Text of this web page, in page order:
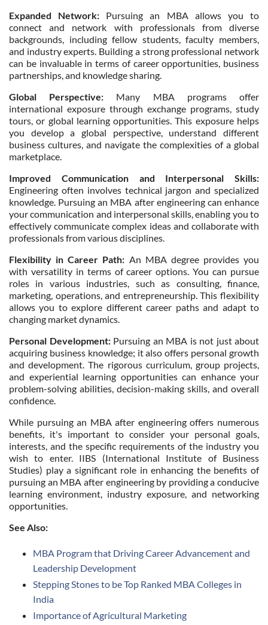
Expanded Network: Pursuing an MBA allows you to
connect and network with professionals from diverse
backgrounds, including fellow students, faculty members,
and industry experts. Building a strong professional network
can be invaluable in terms of career opportunities, business
partnerships, and knowledge sharing.
Global Perspective: Many MBA programs offer
international exposure through exchange programs, study
tours, or global learning opportunities. This exposure helps
you develop a global perspective, understand different
business cultures, and navigate the complexities of a global
marketplace.
Improved Communication and Interpersonal Skills:
Engineering often involves technical jargon and specialized
knowledge. Pursuing an MBA after engineering can enhance
your communication and interpersonal skills, enabling you to
effectively communicate complex ideas and collaborate with
professionals from various disciplines.
Flexibility in Career Path: An MBA degree provides you
with versatility in terms of career options. You can pursue
roles in various industries, such as consulting, finance,
marketing, operations, and entrepreneurship. This flexibility
allows you to explore different career paths and adapt to
changing market dynamics.
Personal Development:Pursuing an MBA is not just about
acquiring business knowledge; it also offers personal growth
and development. The rigorous curriculum, group projects,
and experiential learning opportunities can enhance your
problem-solving abilities, decision-making skills, and overall
confidence.
While pursuing an MBA after engineering offers numerous
benefits, it's important to consider your personal goals,
interests, and the specific requirements of the industry you
wish to enter. IIBS (International Institute of Business
Studies) play a significant role in enhancing the benefits of
pursuing an MBA after engineering by providing a conducive
learning environment, industry exposure, and networking
opportunities.
See Also:
MBA Program that Driving Career Advancement and
Leadership Development
Stepping Stones to be Top Ranked MBA Colleges in
India
Importance of Agricultural Marketing